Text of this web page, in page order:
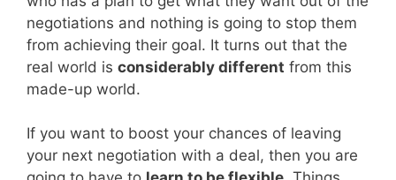
negotiations and nothing is going to stop them
from achieving their goal. It turns out that the
real world is considerably different from this
made-up world.
If you want to boost your chances of leaving
your next negotiation with a deal, then you are